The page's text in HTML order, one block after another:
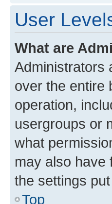
User
What are
Administrators
over the entire
operation,
usergroups or
what
may also have
the settings
Top